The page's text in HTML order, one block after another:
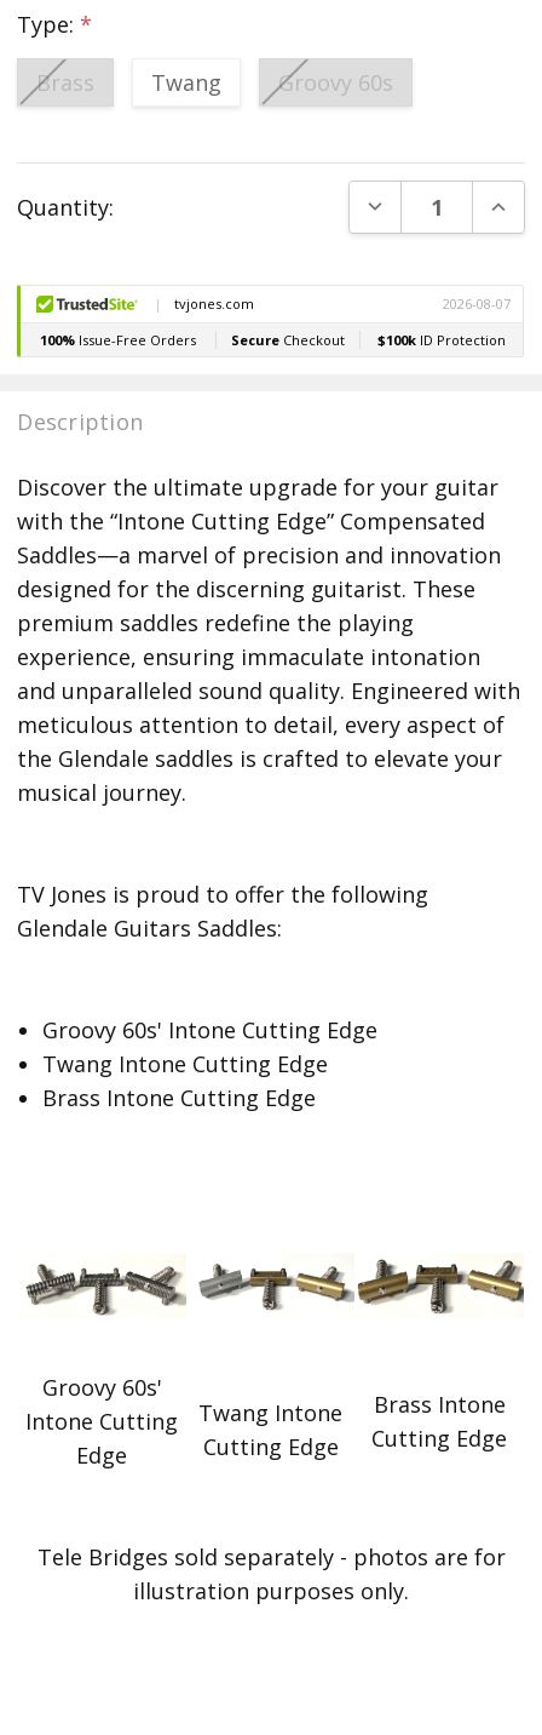
Type: *
Brass
Twang Groovy 60s
Stock:
Quantity: DECREASE
Description
Discover the ultimate upgrade for your guitar
with the “Intone Cutting Edge” Compensated
Saddles—a marvel of precision and innovation
designed for the discerning guitarist. These
premium saddles redefine the playing
experience, ensuring immaculate intonation
and unparalleled sound quality. Engineered with
meticulous attention to detail, every aspect of
the Glendale saddles is crafted to elevate your
musical journey.
TV Jones is proud to offer the following
Glendale Guitars Saddles:
Groovy 60s' Intone Cutting Edge
Twang Intone Cutting Edge
Brass Intone Cutting Edge
Groovy 60s'
Intone Cutting
Edge
Twang Intone
Cutting Edge
Brass Intone
Cutting Edge
Tele Bridges sold separately - photos are for
illustration purposes only.